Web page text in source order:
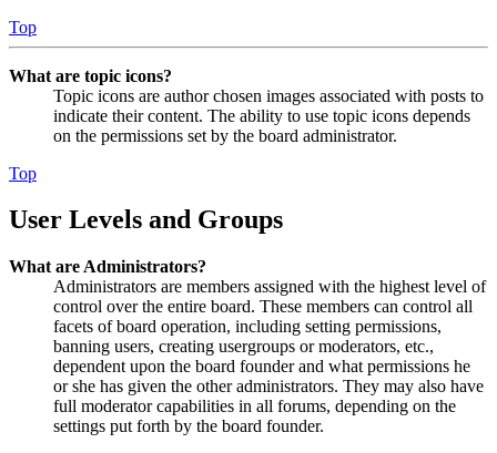
Top
What are topic icons?
Topic icons are author chosen images associated with posts to
indicate their content. The ability to use topic icons depends
on the permissions set by the board administrator.
Top
User Levels and Groups
What are Administrators?
Administrators are members assigned with the highest level of
control over the entire board. These members can control all
facets of board operation, including setting permissions,
banning users, creating usergroups or moderators, etc.,
dependent upon the board founder and what permissions he
or she has given the other administrators. They may also have
full moderator capabilities in all forums, depending on the
settings put forth by the board founder.